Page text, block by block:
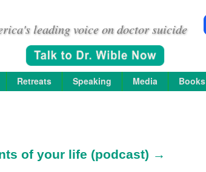
leading voice on doctor suicide
Retreats Speaking Media Books
of your life (podcast) →